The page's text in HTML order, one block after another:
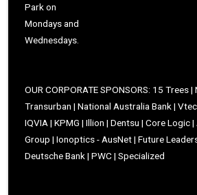
Park on
Mondays and
Wednesdays.
OUR CORPORATE SPONSORS: 15 Trees |
Transurban | National Australia Bank |
IQVIA | KPMG | Illion | Dentsu | Core Logic
Group | Ionoptics - AusNet | Future
Deutsche Bank | PWC | Specialized